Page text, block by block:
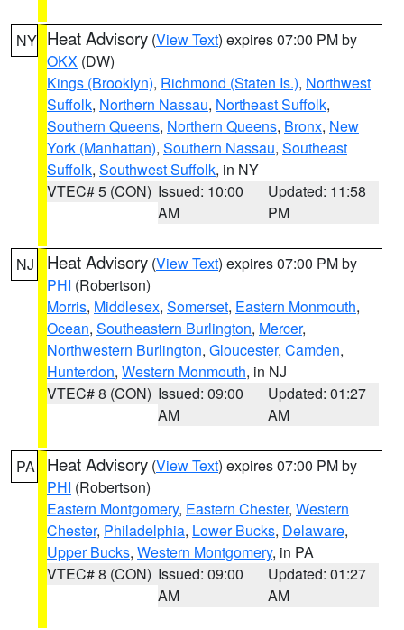
NY Heat Advisory (View Text) expires 07:00 PM by
OKX (DW)
Kings (Brooklyn), Richmond (Staten Is.), Northwest
Suffolk, Northern Nassau, Northeast Suffolk,
Southern Queens, Northern Queens, Bronx, New
York (Manhattan), Southern Nassau, Southeast
Suffolk, Southwest Suffolk, in NY
VTEC# 5 (CON) Issued: 10:00
AM
Updated: 11:58
PM
NJ Heat Advisory (View Text) expires 07:00 PM by
PHI (Robertson)
Morris, Middlesex, Somerset, Eastern Monmouth,
Ocean, Southeastern Burlington, Mercer,
Northwestern Burlington, Gloucester, Camden,
Hunterdon, Western Monmouth, in NJ
VTEC# 8 (CON) Issued: 09:00
AM
Updated: 01:27
AM
PA Heat Advisory (View Text) expires 07:00 PM by
PHI (Robertson)
Eastern Montgomery, Eastern Chester, Western
Chester, Philadelphia, Lower Bucks, Delaware,
Upper Bucks, Western Montgomery, in PA
VTEC# 8 (CON) Issued: 09:00
AM
Updated: 01:27
AM